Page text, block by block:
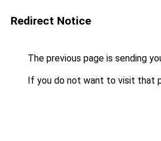
Redirect Notice
The previous page is sending
If you do not want to visit that